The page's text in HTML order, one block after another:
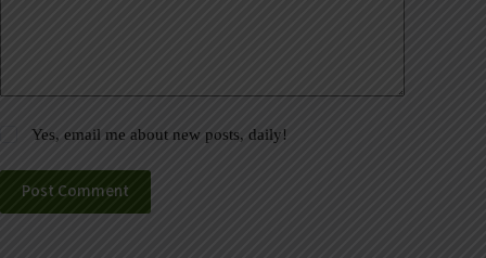
Yes, email me about new posts, daily!
Post Comment